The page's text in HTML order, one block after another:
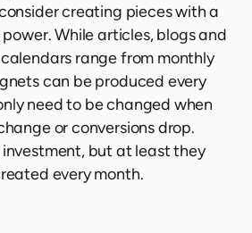
creating pieces with a
While articles, blogs and
range from monthly
can be produced every
need to be changed when
or conversions drop.
but at least they
every month.